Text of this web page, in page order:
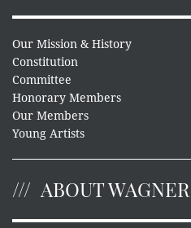
Our Mission & History
Constitution
Committee
Honorary Members
Our Members
Young Artists
ABOUT WAGNER